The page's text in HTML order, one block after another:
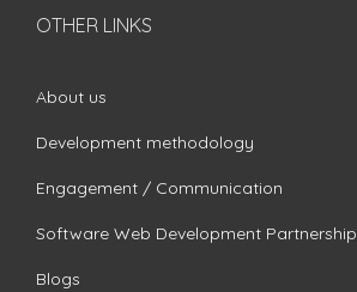
OTHER LINKS
About us
Development methodology
Engagement / Communication
Software Web Development Partnership
Blogs